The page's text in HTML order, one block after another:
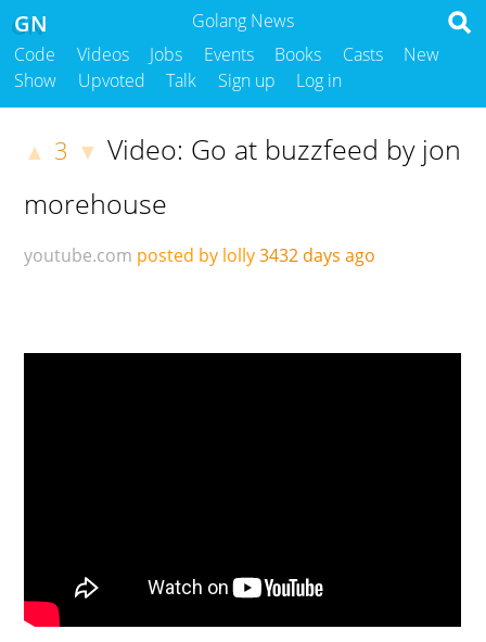
Golang News
GN
Code Videos Jobs Events Books Casts
New
Show
Upvoted Talk Sign up Log in
▲ 3 ▼ Video: Go at buzzfeed by jon
morehouse
youtube.com posted by lolly3432 days ago